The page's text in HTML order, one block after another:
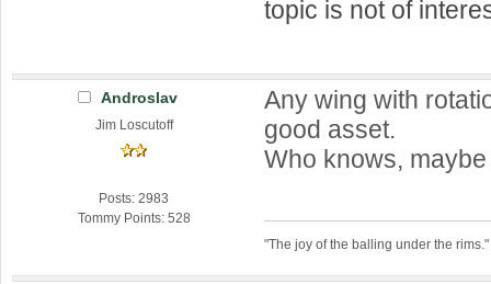
topic is not of
Androslav
Jim Loscutoff
Posts: 2983
Tommy Points: 528
Any wing with
good asset.
Who knows,
"The joy of the balling under the rims."